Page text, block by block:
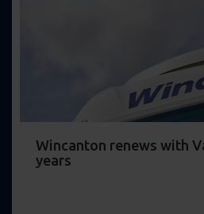
Wincanton renews with
years